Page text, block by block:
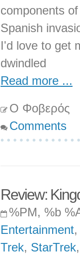
components
Spanish
I'd love to get
dwindled
Read more ...
Ο Φοβερός
Comments
Review:
%PM, %b
Entertainment,
Trek, StarTrek,